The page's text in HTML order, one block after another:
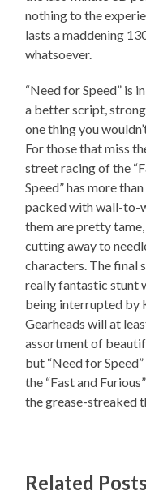
nothing to the
lasts a maddening
whatsoever.
“Need for Speed” is
a better script,
one thing you
For those that miss
street racing of the
Speed” has more
packed with wall-to-
them are pretty
cutting away to
characters. The final
really fantastic stunt
being interrupted by
Gearheads will at
assortment of
but “Need for
the “Fast and
the grease-streaked
Related Posts